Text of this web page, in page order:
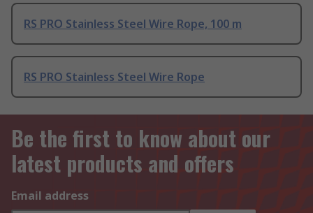
RS PRO Stainless Steel Wire Rope, 100 m
RS PRO Stainless Steel Wire Rope
Be the first to know about our
latest products and offers
Email address